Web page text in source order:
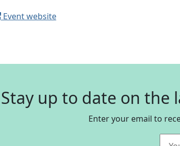
Event website
Stay up to date on the
Enter your email to